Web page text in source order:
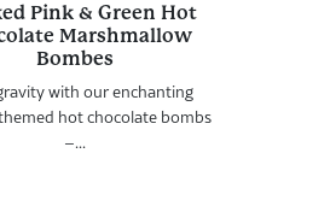
Pink & Green Hot
Marshmallow
Bombes
with our enchanting
hot chocolate bombs
–...